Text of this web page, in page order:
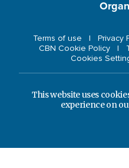
Terms of use Privacy
CBN Cookie Policy
Cookies
This website uses
experience on